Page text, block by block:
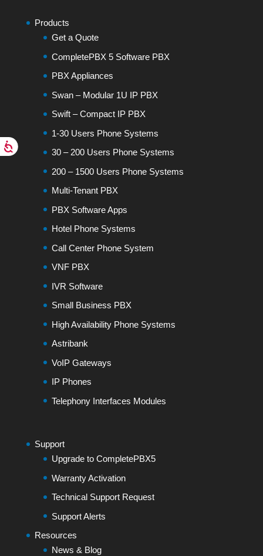
Products
Get a Quote
CompletePBX 5 Software PBX
PBX Appliances
Swan – Modular 1U IP PBX
Swift – Compact IP PBX
1-30 Users Phone Systems
30 – 200 Users Phone Systems
200 – 1500 Users Phone Systems
Multi-Tenant PBX
PBX Software Apps
Hotel Phone Systems
Call Center Phone System
VNF PBX
IVR Software
Small Business PBX
High Availability Phone Systems
Astribank
VoIP Gateways
IP Phones
Telephony Interfaces Modules
Support
Upgrade to CompletePBX5
Warranty Activation
Technical Support Request
Support Alerts
Resources
News & Blog